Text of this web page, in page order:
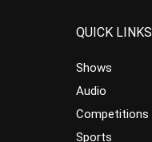
QUICK LINKS
Shows
Audio
Competitions
Sports